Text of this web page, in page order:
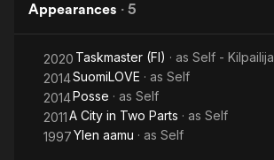
Appearances · 5
2020 Taskmaster (FI) · as Self - Kilpailija
2014SuomiLOVE · as Self
2014Posse · as Self
2011A City in Two Parts · as Self
1997Ylen aamu · as Self